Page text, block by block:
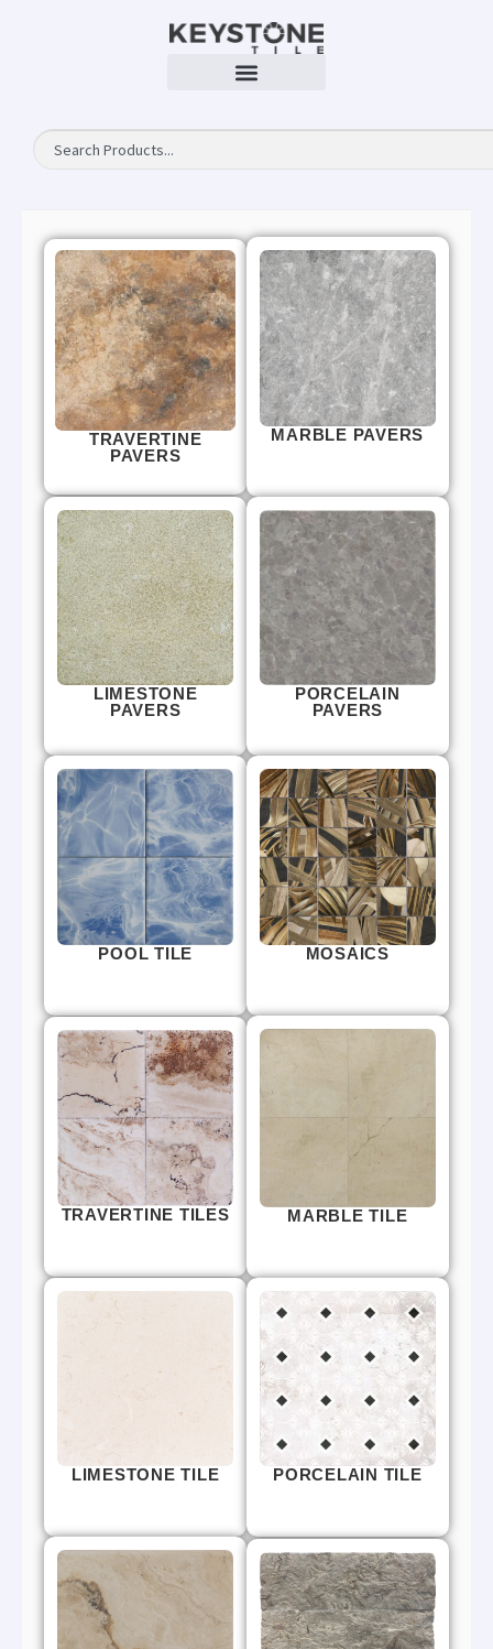
TRAVERTINE
PAVERS
MARBLE PAVERS
LIMESTONE
PAVERS
PORCELAIN
PAVERS
POOL TILE MOSAICS
TRAVERTINE TILES MARBLE TILE
LIMESTONE TILE PORCELAIN TILE